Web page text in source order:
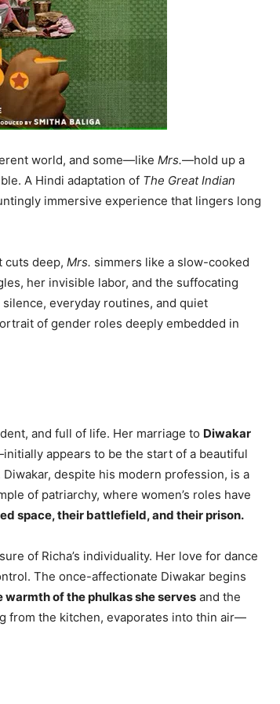
world, and some—like Mrs.—hold up a
A Hindi adaptation of The Great Indian
immersive experience that lingers long
cuts deep, Mrs. simmers like a slow-cooked
her invisible labor, and the suffocating
everyday routines, and quiet
of gender roles deeply embedded in
and full of life. Her marriage to Diwakar
appears to be the start of a beautiful
despite his modern profession, is a
of patriarchy, where women’s roles have
space, their battlefield, and their prison.
of Richa’s individuality. Her love for dance
The once-affectionate Diwakar begins
of the phulkas she serves and the
from the kitchen, evaporates into thin air—